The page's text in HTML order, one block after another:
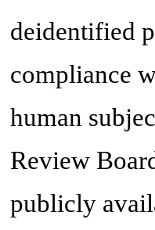
deidentified
compliance
human
Review
publicly